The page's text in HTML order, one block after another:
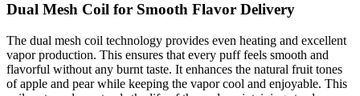
Dual Mesh Coil for Smooth Flavor Delivery
The dual mesh coil technology provides even heating and excellent
vapor production. This ensures that every puff feels smooth and
flavorful without any burnt taste. It enhances the natural fruit tones
of apple and pear while keeping the vapor cool and enjoyable. This